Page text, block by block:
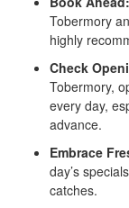
Tobermory
highly
Check
Tobermory,
every day,
advance.
Embrace
day’s
catches.